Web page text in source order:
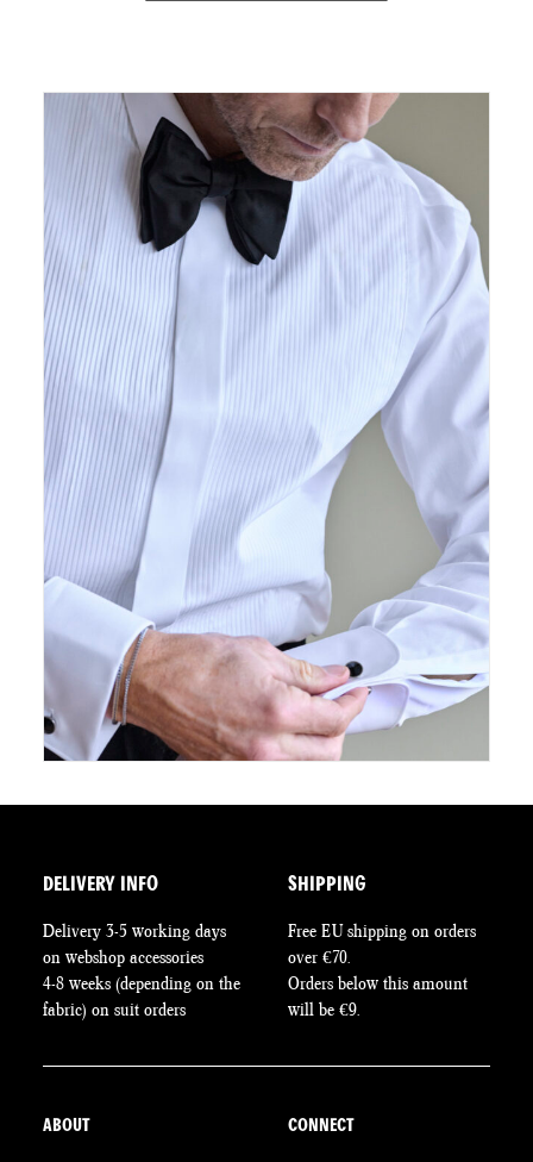
DELIVERY INFO
Delivery 3-5 working days
on webshop accessories
4-8 weeks (depending on the
fabric) on suit orders
SHIPPING
Free EU shipping on orders
over €70.
Orders below this amount
will be €9.
ABOUT CONNECT